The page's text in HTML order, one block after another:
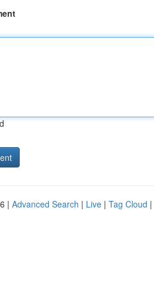
| Advanced Search | Live | Tag Cloud |